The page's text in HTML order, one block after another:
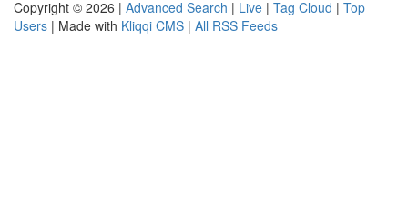
Copyright © 2026 | Advanced Search | Live | Tag Cloud | Top
Users | Made with Kliqqi CMS | All RSS Feeds